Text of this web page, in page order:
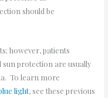
should be
however, patients
protection are usually
To learn more
light, see these previous